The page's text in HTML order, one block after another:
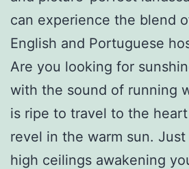
can experience the blend
English and Portuguese
Are you looking for
with the sound of running
is ripe to travel to the
revel in the warm sun.
high ceilings awakening